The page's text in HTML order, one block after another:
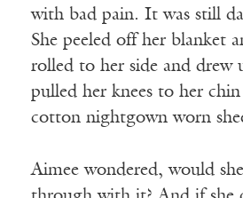
with bad pain. It was still
She peeled off her blanket
rolled to her side and drew
pulled her knees to her
cotton nightgown worn
Aimee wondered, would